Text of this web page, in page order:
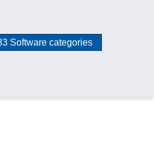
Software categories